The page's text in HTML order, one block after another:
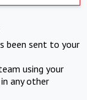
been sent to your
using your
any other